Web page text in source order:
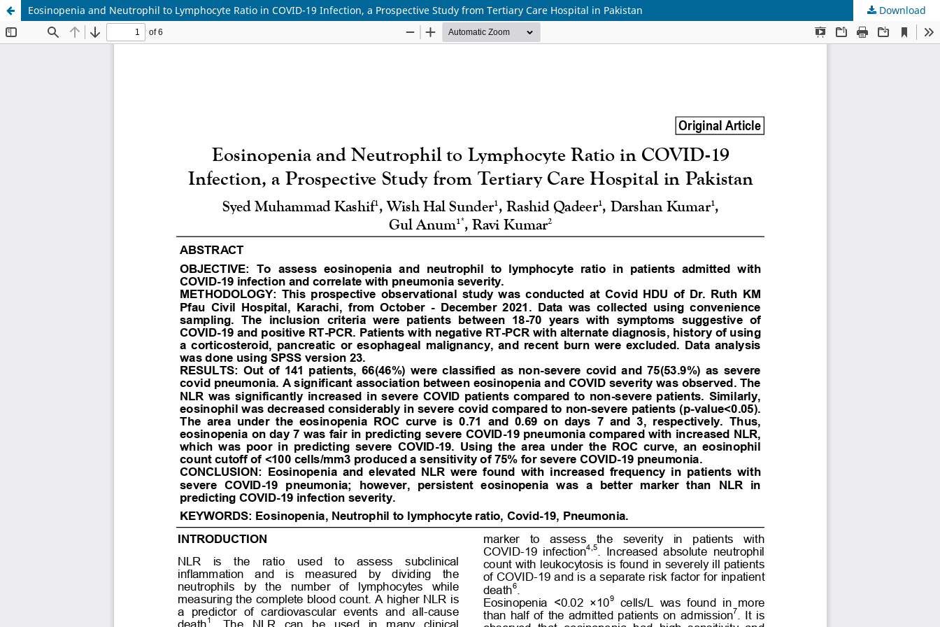
Eosinopenia and Neutrophil to Lymphocyte Ratio in COVID-19 Infection, a Prospective Study from Tertiary Care Hospital in Pakistan Download